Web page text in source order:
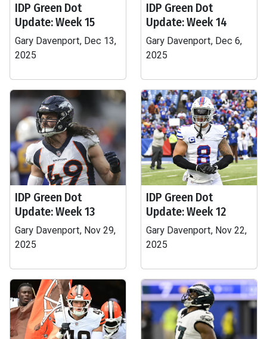
IDP Green Dot
Update: Week 15
Gary Davenport, Dec 13,
2025
IDP Green Dot
Update: Week 14
Gary Davenport, Dec 6,
2025
IDP Green Dot
Update: Week 13
Gary Davenport, Nov 29,
2025
IDP Green Dot
Update: Week 12
Gary Davenport, Nov 22,
2025